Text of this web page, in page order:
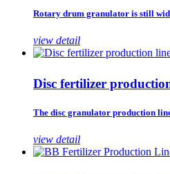
Rotary drum granulator is still
view detail
Disc fertilizer
The disc granulator production
view detail